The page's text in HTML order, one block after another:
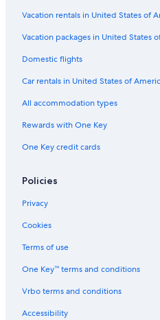
r
n
e
t
K
t
e
a
i
n
u
N
a
r
a
h
a
t
n
t
T
m
p
Vacation rentals in United States of
Vacation packages in United States
Domestic flights
Car rentals in United States of
All accommodation types
Rewards with One Key
One Key credit cards
Policies
Privacy
Cookies
Terms of use
One Key™ terms and conditions
Vrbo terms and conditions
Accessibility